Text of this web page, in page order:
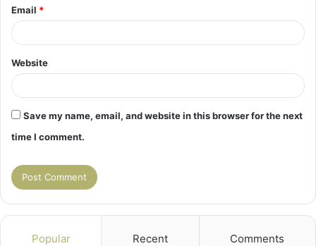
Email *
Website
Save my name, email, and website in this browser for the next
time I comment.
Popular Recent Comments